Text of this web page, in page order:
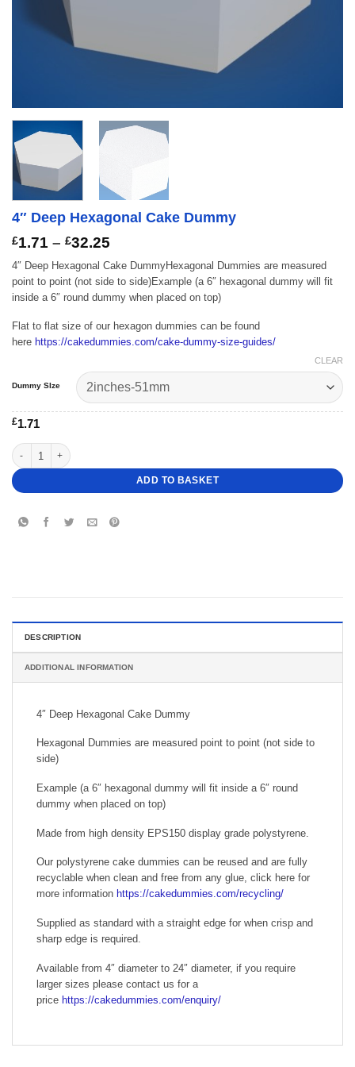
4″ Deep Hexagonal Cake Dummy
£1.71 – £32.25
£1.71
through
£32.25
4″ Deep Hexagonal Cake DummyHexagonal Dummies are measured
point to point (not side to side)Example (a 6″ hexagonal dummy will fit
inside a 6″ round dummy when placed on top)
Flat to flat size of our hexagon dummies can be found
here https://cakedummies.com/cake-dummy-size-guides/
Dummy SIze
CLEAR
£1.71
4" Deep Hexagonal Cake Dummy quantity
ADD TO BASKET
DESCRIPTION
ADDITIONAL INFORMATION
4″ Deep Hexagonal Cake Dummy
Hexagonal Dummies are measured point to point (not side to
side)
Example (a 6″ hexagonal dummy will fit inside a 6″ round
dummy when placed on top)
Made from high density EPS150 display grade polystyrene.
Our polystyrene cake dummies can be reused and are fully
recyclable when clean and free from any glue, click here for
more information https://cakedummies.com/recycling/
Supplied as standard with a straight edge for when crisp and
sharp edge is required.
Available from 4″ diameter to 24″ diameter, if you require
larger sizes please contact us for a
price https://cakedummies.com/enquiry/